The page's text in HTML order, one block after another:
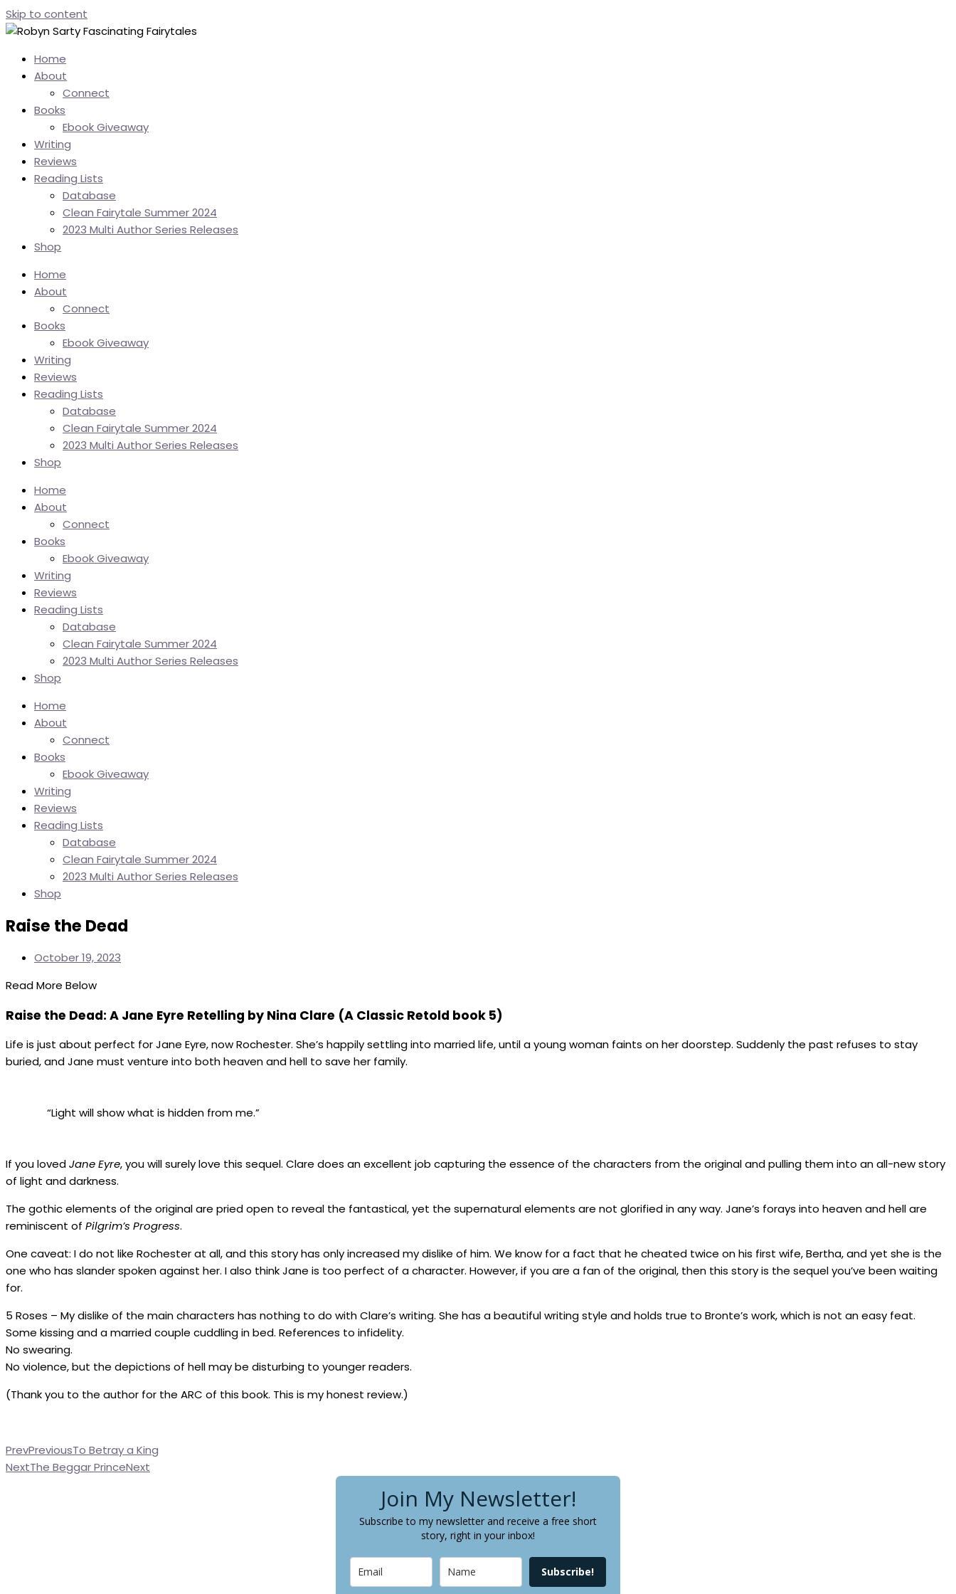
Skip to content
Home
About
Connect
Books
Ebook Giveaway
Writing
Reviews
Reading Lists
Database
Clean Fairytale Summer 2024
2023 Multi Author Series Releases
Shop
Home
About
Connect
Books
Ebook Giveaway
Writing
Reviews
Reading Lists
Database
Clean Fairytale Summer 2024
2023 Multi Author Series Releases
Shop
Home
About
Connect
Books
Ebook Giveaway
Writing
Reviews
Reading Lists
Database
Clean Fairytale Summer 2024
2023 Multi Author Series Releases
Shop
Home
About
Connect
Books
Ebook Giveaway
Writing
Reviews
Reading Lists
Database
Clean Fairytale Summer 2024
2023 Multi Author Series Releases
Shop
Raise the Dead
October 19, 2023
Read More Below
Raise the Dead: A Jane Eyre Retelling by Nina Clare (A Classic Retold book 5)
Life is just about perfect for Jane Eyre, now Rochester. She’s happily settling into married life, until a young woman faints on her doorstep. Suddenly the past refuses to stay
buried, and Jane must venture into both heaven and hell to save her family.
“Light will show what is hidden from me.”
If you lovedJane Eyre, you will surely love this sequel. Clare does an excellent job capturing the essence of the characters from the original and pulling them into an all-new story
of light and darkness.
The gothic elements of the original are pried open to reveal the fantastical, yet the supernatural elements are not glorified in any way. Jane’s forays into heaven and hell are
reminiscent of Pilgrim’s Progress.
One caveat: I do not like Rochester at all, and this story has only increased my dislike of him. We know for a fact that he cheated twice on his first wife, Bertha, and yet she is the
one who has slander spoken against her. I also think Jane is too perfect of a character. However, if you are a fan of the original, then this story is the sequel you’ve been waiting
for.
5 Roses – My dislike of the main characters has nothing to do with Clare’s writing. She has a beautiful writing style and holds true to Bronte’s work, which is not an easy feat.
Some kissing and a married couple cuddling in bed. References to infidelity.
No swearing.
No violence, but the depictions of hell may be disturbing to younger readers.
(Thank you to the author for the ARC of this book. This is my honest review.)
PrevPreviousTo Betray a King
NextThe Beggar PrinceNext
Join My Newsletter!
Subscribe to my newsletter and receive a free short
story, right in your inbox!
Subscribe!